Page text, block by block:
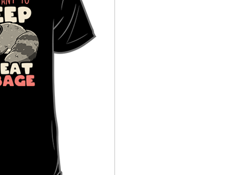
for benefits to take effect